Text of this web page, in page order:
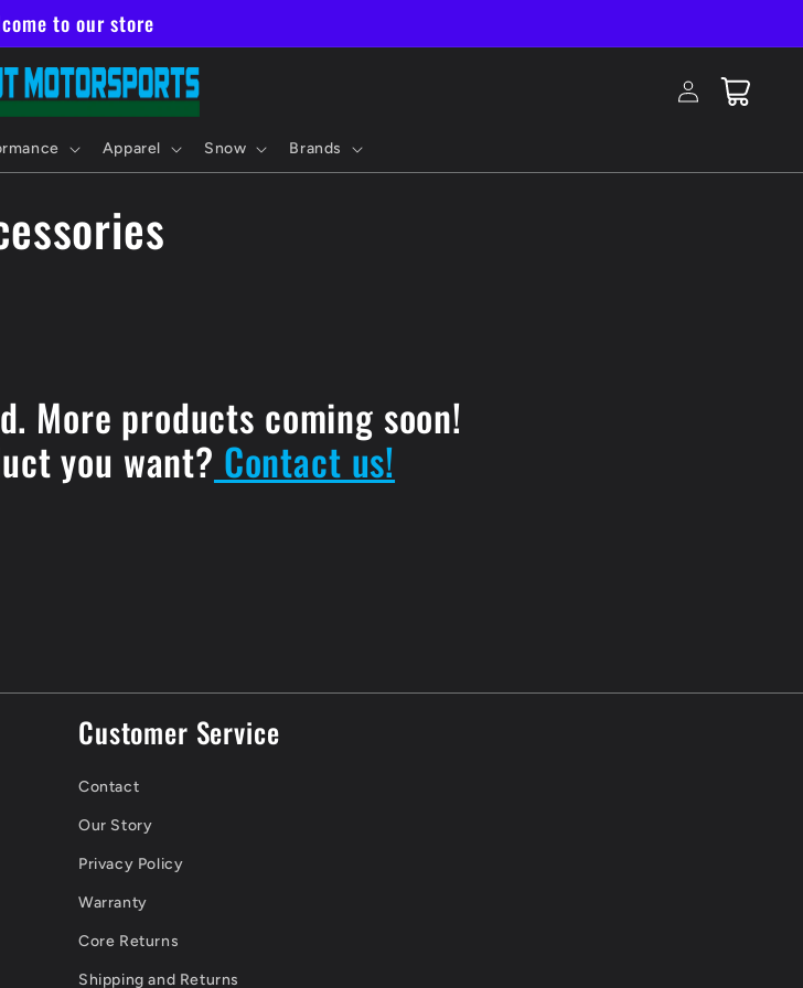
to our store
Apparel Snow Brands
Log
in
Cart
More products coming soon!
you want? Contact us!
Customer Service
Contact
Our Story
Privacy Policy
Warranty
Core Returns
Shipping and Returns